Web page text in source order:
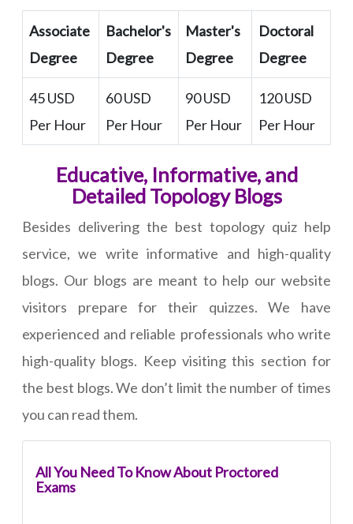
Associate
Degree
Bachelor's
Degree
Master's
Degree
Doctoral
Degree
45 USD
Per Hour
60 USD
Per Hour
90 USD
Per Hour
120 USD
Per Hour
Educative, Informative, and
Detailed Topology Blogs
Besides delivering the best topology quiz help
service, we write informative and high-quality
blogs. Our blogs are meant to help our website
visitors prepare for their quizzes. We have
experienced and reliable professionals who write
high-quality blogs. Keep visiting this section for
the best blogs. We don’t limit the number of times
you can read them.
All You Need To Know About Proctored
Exams